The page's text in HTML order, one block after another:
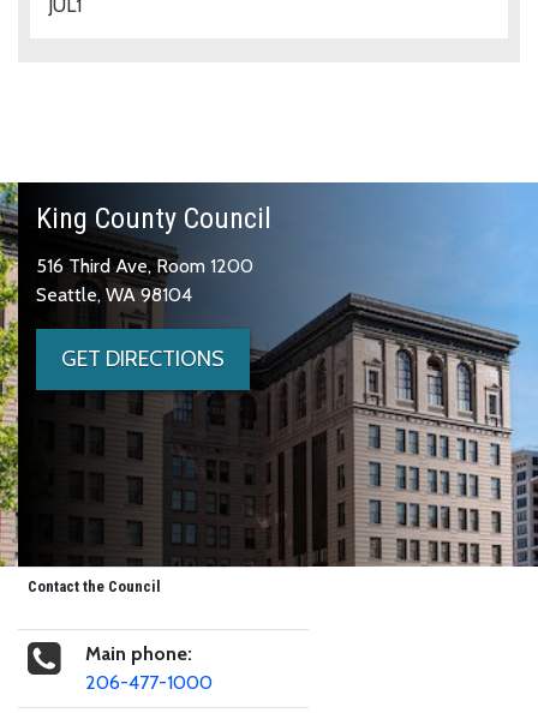
1
JUL
King County Council
516 Third Ave, Room 1200
Seattle, WA 98104
GET DIRECTIONS
Contact the Council
Main phone:
206-477-1000